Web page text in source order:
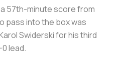
57th-minute score from
pass into the box was
Swiderski for his third
lead.